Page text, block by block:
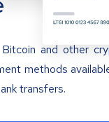
and other
methods
transfers.